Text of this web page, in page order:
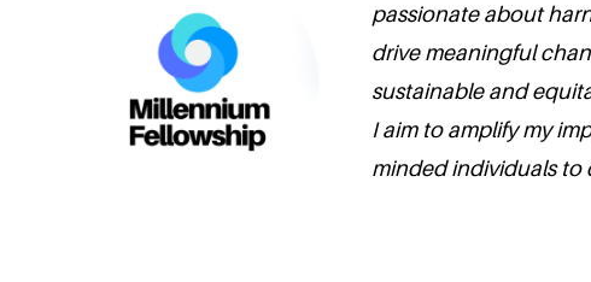
passionate about
drive meaningful
sustainable and
I aim to amplify my
minded individuals to